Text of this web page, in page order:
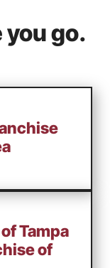
you go.
Tampa
of